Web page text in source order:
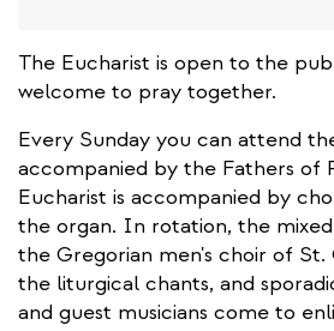
The Eucharist is open to the
welcome to pray together.
Every Sunday you can attend
accompanied by the Fathers of
Eucharist is accompanied by
the organ. In rotation, the
the Gregorian men's choir of St.
the liturgical chants, and
and guest musicians come to